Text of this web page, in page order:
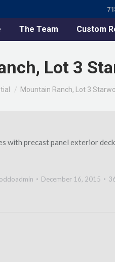
The Team Custom
Lot 3
Mountain Ranch, Lot 3
precast panel exterior
oddoadmin December 16, 2015